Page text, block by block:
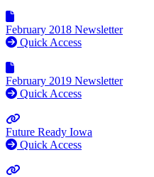
February 2018 Newsletter
Quick Access
February 2019 Newsletter
Quick Access
Future Ready Iowa
Quick Access